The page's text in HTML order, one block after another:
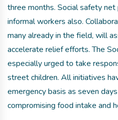
three months. Social safety
informal workers also.
many already in the field, will
accelerate relief efforts. The
especially urged to take
street children. All initiatives
emergency basis as seven
compromising food intake and